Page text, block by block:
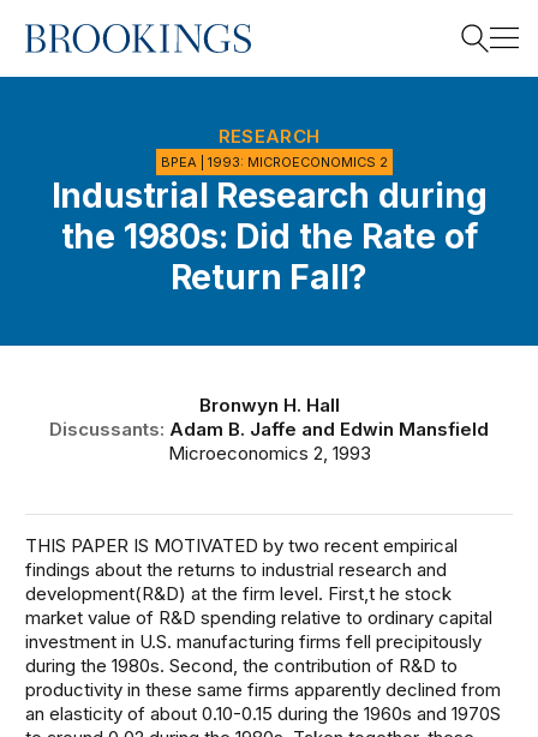
Home
Search
RESEARCH
BPEA | 1993: MICROECONOMICS 2
Industrial Research during
the 1980s: Did the Rate of
Return Fall?
Bronwyn H. Hall
Discussants: Adam B. Jaffe and Edwin Mansfield
Microeconomics 2, 1993
THIS PAPER IS MOTIVATED by two recent empirical
findings about the returns to industrial research and
development(R&D) at the firm level. First,t he stock
market value of R&D spending relative to ordinary capital
investment in U.S. manufacturing firms fell precipitously
during the 1980s. Second, the contribution of R&D to
productivity in these same firms apparently declined from
an elasticity of about 0.10-0.15 during the 1960s and 1970S